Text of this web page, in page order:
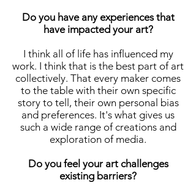
Do you have any experiences that
have impacted your art?
I think all of life has influenced my
work. I think that is the best part of art
collectively. That every maker comes
to the table with their own specific
story to tell, their own personal bias
and preferences. It's what gives us
such a wide range of creations and
exploration of media.
Do you feel your art challenges
existing barriers?